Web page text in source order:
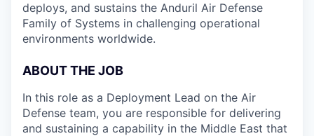
deploys, and sustains the Anduril Air Defense
Family of Systems in challenging operational
environments worldwide.
ABOUT THE JOB
In this role as a Deployment Lead on the Air
Defense team, you are responsible for delivering
and sustaining a capability in the Middle East that